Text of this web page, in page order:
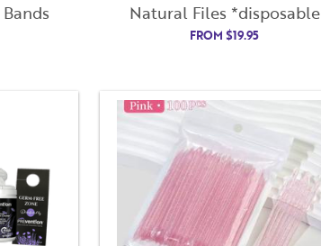
Natural Files *disposable
FROM$19.95